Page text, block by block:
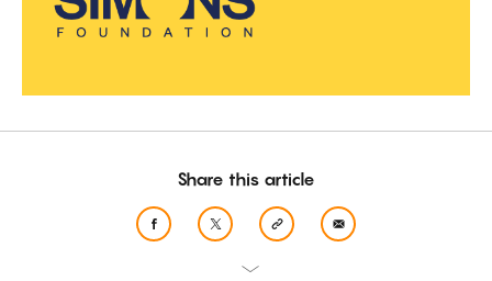
Share this article